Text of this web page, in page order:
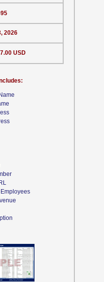
2026
USD